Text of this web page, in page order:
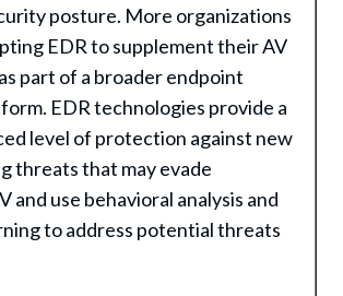
posture. More organizations
EDR to supplement their AV
part of a broader endpoint
EDR technologies provide a
level of protection against new
threats that may evade
and use behavioral analysis and
to address potential threats